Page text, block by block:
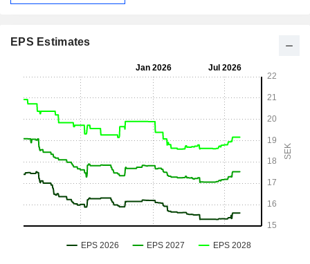
EPS Estimates